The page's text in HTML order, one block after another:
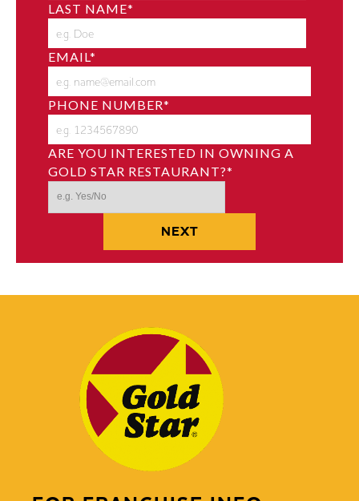
LAST NAME*
EMAIL*
PHONE NUMBER*
ARE YOU INTERESTED IN OWNING A
GOLD STAR RESTAURANT?*